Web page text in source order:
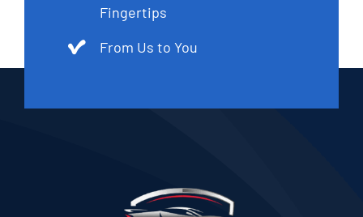
Fingertips
From Us to You